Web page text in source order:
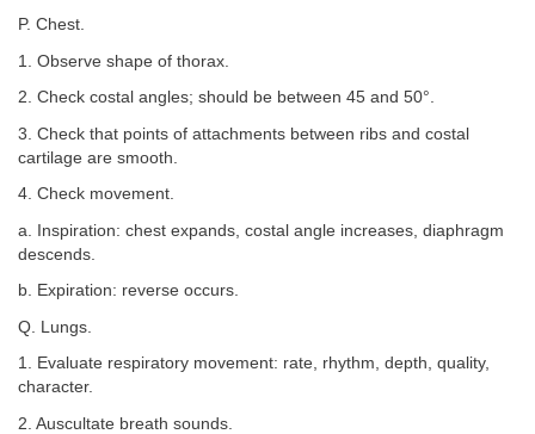
P. Chest.
1. Observe shape of thorax.
2. Check costal angles; should be between 45 and 50°.
3. Check that points of attachments between ribs and costal
cartilage are smooth.
4. Check movement.
a. Inspiration: chest expands, costal angle increases, diaphragm
descends.
b. Expiration: reverse occurs.
Q. Lungs.
1. Evaluate respiratory movement: rate, rhythm, depth, quality,
character.
2. Auscultate breath sounds.